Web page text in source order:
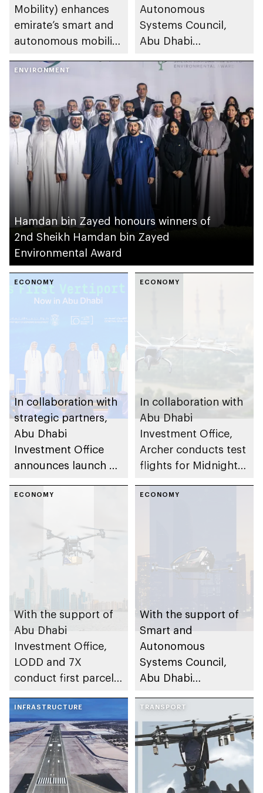
Mobility) enhances
emirate’s smart and
autonomous mobility
strategic
Autonomous
Systems Council,
Abu Dhabi
General Civil Aviation
Authority and
Integrated Transport
Centre (Abu Dhabi
Mobility) sign
cooperation
agreement to
enhance design,
manufacturing and
deployment of
advanced air mobility
solutions
ENVIRONMENT
Hamdan bin Zayed honours winners of
2nd Sheikh Hamdan bin Zayed
Environmental Award
ECONOMY
In collaboration with
strategic partners,
Abu Dhabi
Investment Office
announces launch of
activate air taxi
ECONOMY
In collaboration with
Abu Dhabi
Investment Office,
Archer conducts test
flights for Midnight
off and landing air
ECONOMY
With the support of
Abu Dhabi
Investment Office,
LODD and 7X
conduct first parcel
drone in Abu Dhabi
ECONOMY
With the support of
Smart and
Autonomous
Systems Council,
Abu Dhabi
partners with EHang
and Multi Level
Group on test flight
of passenger electric
vertical take-off and
landing aircraft in
INFRASTRUCTURE TRANSPORT